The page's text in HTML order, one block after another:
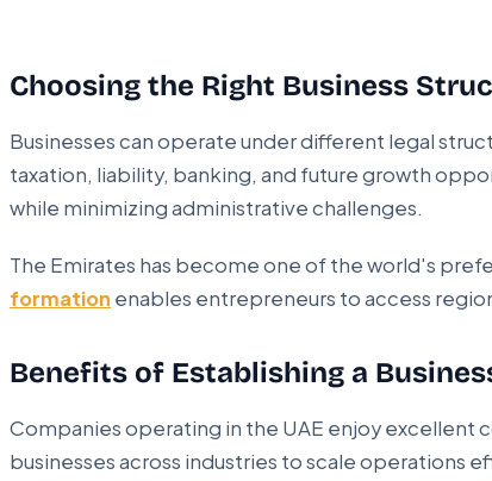
Choosing the Right Business
Businesses can operate under different legal
taxation, liability, banking, and future growth
while minimizing administrative challenges.
The Emirates has become one of the world's
formation enables entrepreneurs to access
Benefits of Establishing a
Companies operating in the UAE enjoy excellent
businesses across industries to scale operations